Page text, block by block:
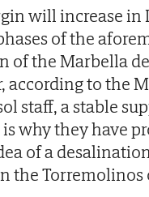
will increase in
of the
of the Marbella
according to the
staff, a stable
why they have
of a
the Torremolinos